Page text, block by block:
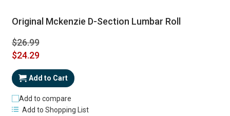
Original Mckenzie D-Section Lumbar Roll
$26.99
Special
Price
$24.29
Add to Cart
Add to compare
Add to Shopping List